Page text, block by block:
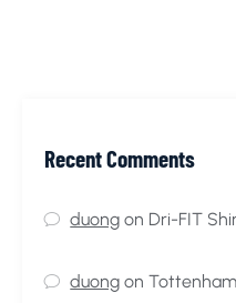
Recent Comments
duong on Dri-FIT
duong on